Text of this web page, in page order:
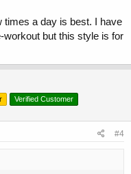
times a day is best. I have
workout but this style is for
Verified Customer
#4